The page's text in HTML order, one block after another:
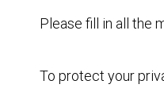
Please fill in all the
To protect your